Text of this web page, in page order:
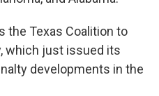
the Texas Coalition to
which just issued its
developments in the